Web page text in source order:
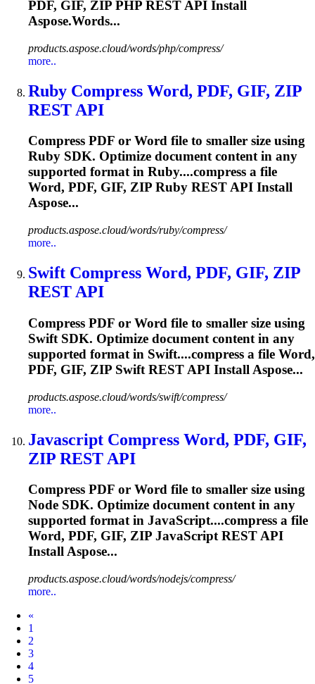
PDF, GIF, ZIP PHP REST API Install
Aspose.Words...
products.aspose.cloud/words/php/compress/
more..
Ruby Compress Word, PDF, GIF, ZIP
REST API
Compress PDF or Word file to smaller size using
Ruby SDK. Optimize document content in any
supported format in Ruby....compress a file
Word, PDF, GIF, ZIP Ruby REST API Install
Aspose...
products.aspose.cloud/words/ruby/compress/
more..
Swift Compress Word, PDF, GIF, ZIP
REST API
Compress PDF or Word file to smaller size using
Swift SDK. Optimize document content in any
supported format in Swift....compress a file Word,
PDF, GIF, ZIP Swift REST API Install Aspose...
products.aspose.cloud/words/swift/compress/
more..
Javascript Compress Word, PDF, GIF,
ZIP REST API
Compress PDF or Word file to smaller size using
Node SDK. Optimize document content in any
supported format in JavaScript....compress a file
Word, PDF, GIF, ZIP JavaScript REST API
Install Aspose...
products.aspose.cloud/words/nodejs/compress/
more..
«
1
2
3
4
5